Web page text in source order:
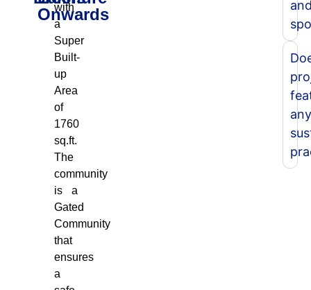
Onwards
with
a
Super
Built-
up
Area
of
1760
sq.ft.
The
community
is a
Gated
Community
that
ensures
a
any